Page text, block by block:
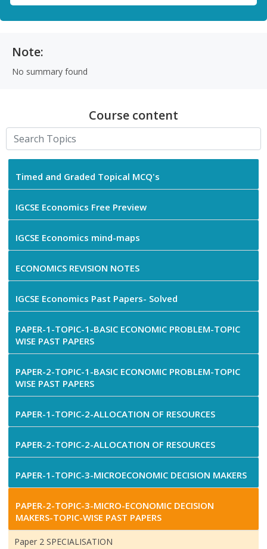
Note:
No summary found
Course content
Timed and Graded Topical MCQ's
IGCSE Economics Free Preview
IGCSE Economics mind-maps
ECONOMICS REVISION NOTES
IGCSE Economics Past Papers- Solved
PAPER-1-TOPIC-1-BASIC ECONOMIC PROBLEM-TOPIC
WISE PAST PAPERS
PAPER-2-TOPIC-1-BASIC ECONOMIC PROBLEM-TOPIC
WISE PAST PAPERS
PAPER-1-TOPIC-2-ALLOCATION OF RESOURCES
PAPER-2-TOPIC-2-ALLOCATION OF RESOURCES
PAPER-1-TOPIC-3-MICROECONOMIC DECISION MAKERS
PAPER-2-TOPIC-3-MICRO-ECONOMIC DECISION
MAKERS-TOPIC-WISE PAST PAPERS
Paper 2 SPECIALISATION